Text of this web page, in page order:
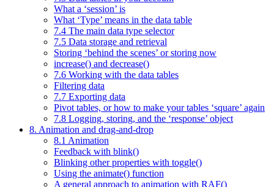
What a ‘session’ is
What ‘Type’ means in the data table
7.4 The main data type selector
7.5 Data storage and retrieval
Storing ‘behind the scenes’ or storing now
increase() and decrease()
7.6 Working with the data tables
Filtering data
7.7 Exporting data
Pivot tables, or how to make your tables ‘square’ again
7.8 Logging, storing, and the ‘response’ object
8. Animation and drag-and-drop
8.1 Animation
Feedback with blink()
Blinking other properties with toggle()
Using the animate() function
A general approach to animation with RAF()